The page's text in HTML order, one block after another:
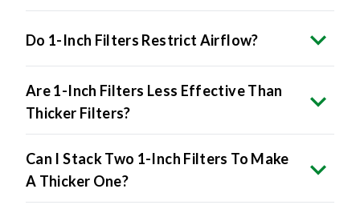
Do 1-Inch Filters Restrict Airflow?
Are 1-Inch Filters Less Effective Than
Thicker Filters?
Can I Stack Two 1-Inch Filters To Make
A Thicker One?